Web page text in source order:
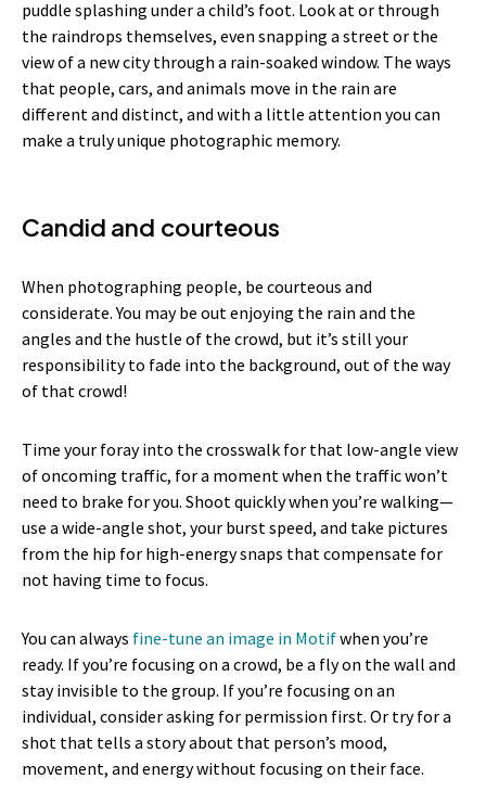
puddle splashing under a child’s foot. Look at or through
the raindrops themselves, even snapping a street or the
view of a new city through a rain-soaked window. The ways
that people, cars, and animals move in the rain are
different and distinct, and with a little attention you can
make a truly unique photographic memory.
Candid and courteous
When photographing people, be courteous and
considerate. You may be out enjoying the rain and the
angles and the hustle of the crowd, but it’s still your
responsibility to fade into the background, out of the way
of that crowd!
Time your foray into the crosswalk for that low-angle view
of oncoming traffic, for a moment when the traffic won’t
need to brake for you. Shoot quickly when you’re walking—
use a wide-angle shot, your burst speed, and take pictures
from the hip for high-energy snaps that compensate for
not having time to focus.
You can always fine-tune an image in Motifwhen you’re
ready. If you’re focusing on a crowd, be a fly on the wall and
stay invisible to the group. If you’re focusing on an
individual, consider asking for permission first. Or try for a
shot that tells a story about that person’s mood,
movement, and energy without focusing on their face.